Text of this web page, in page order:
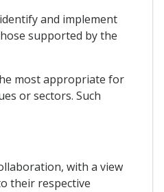
and implement
supported by the
most appropriate for
or sectors. Such
with a view
their respective